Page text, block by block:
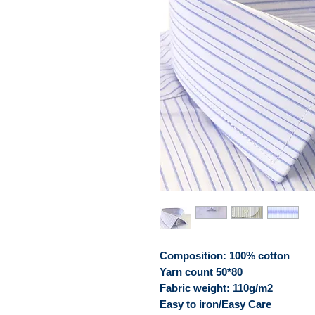
Composition: 100% cotton
Yarn count 50*80
Fabric weight: 110g/m2
Easy to iron/Easy Care